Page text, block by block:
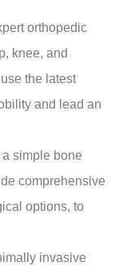
orthopedic
knee, and
the latest
and lead an
a simple bone
comprehensive
options, to
invasive